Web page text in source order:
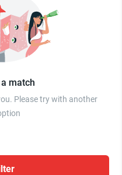
a match
Please try with another